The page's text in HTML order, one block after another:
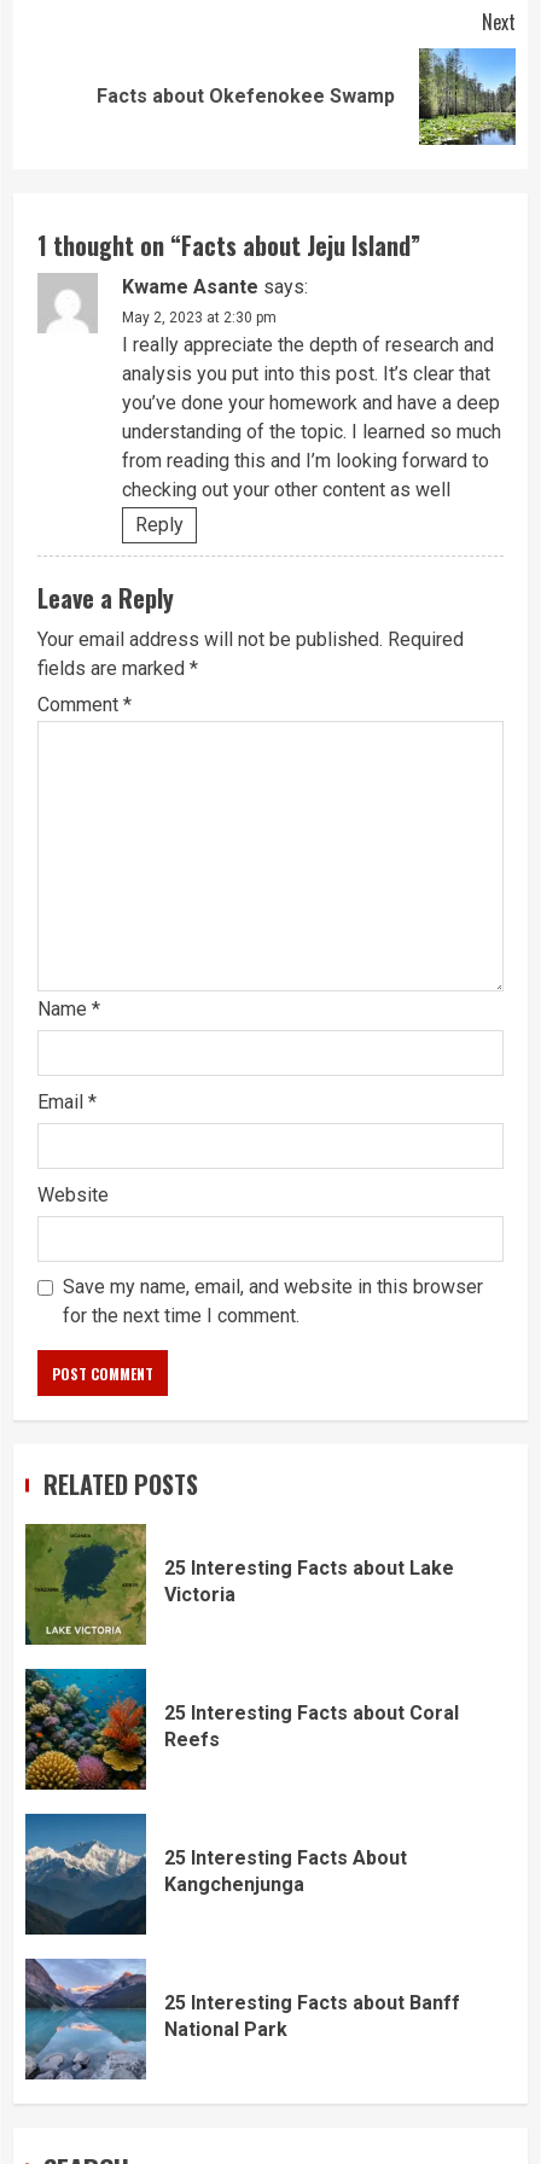
Next
Facts about Okefenokee Swamp
1 thought on “Facts about Jeju Island”
Kwame Asante says:
May 2, 2023 at 2:30 pm
I really appreciate the depth of research and
analysis you put into this post. It’s clear that
you’ve done your homework and have a deep
understanding of the topic. I learned so much
from reading this and I’m looking forward to
checking out your other content as well
Reply
Leave a Reply
Your email address will not be published. Required
fields are marked *
Comment *
Name *
Email *
Website
Save my name, email, and website in this browser
for the next time I comment.
RELATED POSTS
25 Interesting Facts about Lake
Victoria
25 Interesting Facts about Coral
Reefs
25 Interesting Facts About
Kangchenjunga
25 Interesting Facts about Banff
National Park